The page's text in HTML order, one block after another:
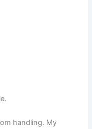
handling. My